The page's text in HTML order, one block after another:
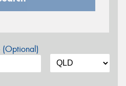
(Optional)